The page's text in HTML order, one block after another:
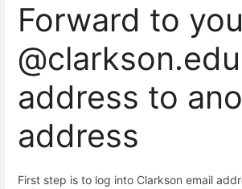
Forward to
address to
address
First step is to log into Clarkson email